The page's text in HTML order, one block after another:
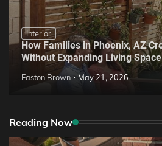
Interior
How Families in Phoenix, AZ
Without Expanding Living Space
Easton Brown May 21, 2026
Reading Now